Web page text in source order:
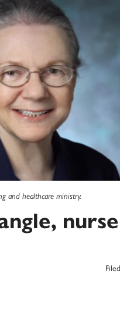
and healthcare ministry.